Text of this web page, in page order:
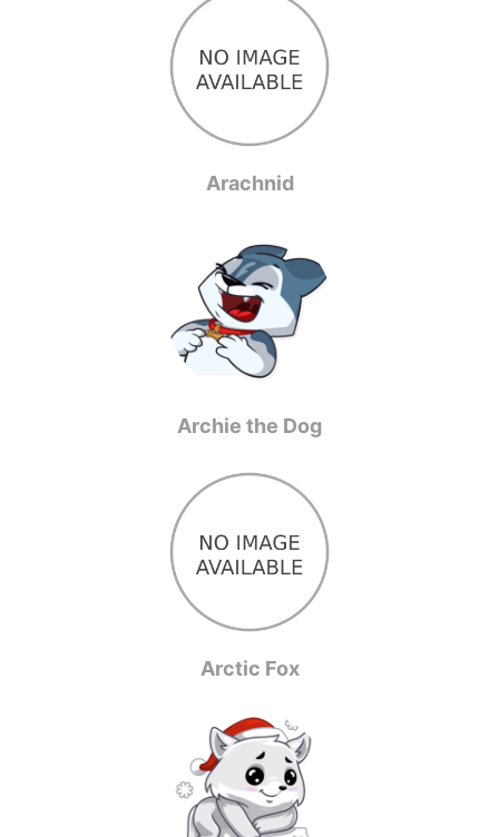
Arachnid
Archie the Dog
Arctic Fox